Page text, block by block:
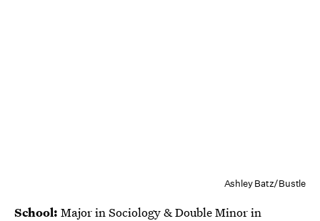
Ashley Batz/Bustle
School: Major in Sociology & Double Minor in